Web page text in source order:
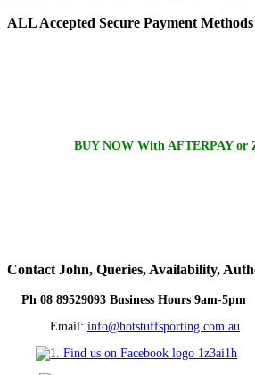
ALLAccepted Secure Payment
BUY NOW With AFTERPAY or
Contact John, Queries, Availability,
Ph 08 89529093 Business Hours 9am-5pm
Email: info@hotstuffsporting.com.au